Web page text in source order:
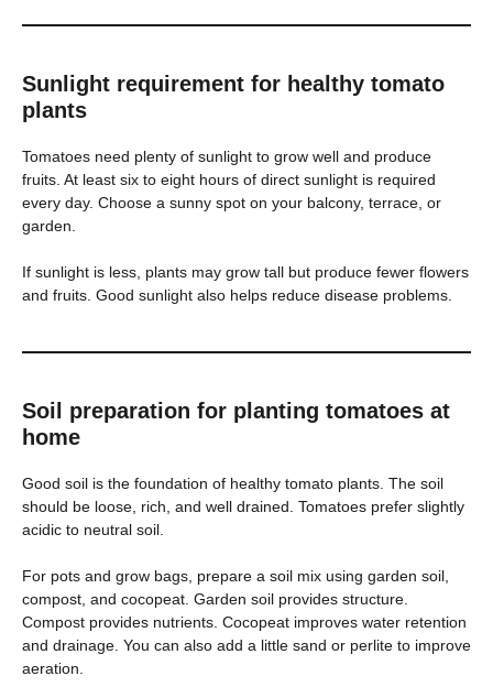
Sunlight requirement for healthy tomato
plants
Tomatoes need plenty of sunlight to grow well and produce
fruits. At least six to eight hours of direct sunlight is required
every day. Choose a sunny spot on your balcony, terrace, or
garden.
If sunlight is less, plants may grow tall but produce fewer flowers
and fruits. Good sunlight also helps reduce disease problems.
Soil preparation for planting tomatoes at
home
Good soil is the foundation of healthy tomato plants. The soil
should be loose, rich, and well drained. Tomatoes prefer slightly
acidic to neutral soil.
For pots and grow bags, prepare a soil mix using garden soil,
compost, and cocopeat. Garden soil provides structure.
Compost provides nutrients. Cocopeat improves water retention
and drainage. You can also add a little sand or perlite to improve
aeration.